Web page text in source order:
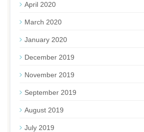
April 2020
March 2020
January 2020
December 2019
November 2019
September 2019
August 2019
July 2019